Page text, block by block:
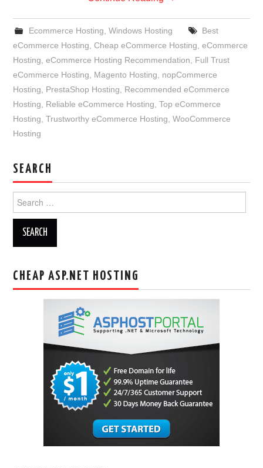
Ecommerce Hosting Windows Hosting
Best
eCommerce Hosting ,Cheap eCommerce Hosting ,eCommerce
Hosting ,eCommerce Hosting Recommendation
Full Trust
eCommerce Hosting
Magento Hosting
nopCommerce
Hosting
PrestaShop Hosting
Recommended eCommerce
Hosting
Reliable eCommerce Hosting ,Top eCommerce
Hosting ,Trustworthy eCommerce Hosting ,WooCommerce
Hosting
SEARCH
for:
CHEAP ASP.NET HOSTING